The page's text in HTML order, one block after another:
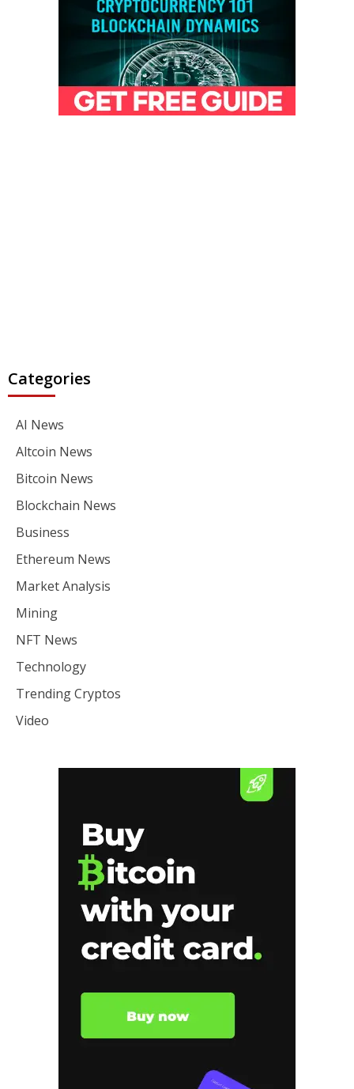
Categories
AI News
Altcoin News
Bitcoin News
Blockchain News
Business
Ethereum News
Market Analysis
Mining
NFT News
Technology
Trending Cryptos
Video